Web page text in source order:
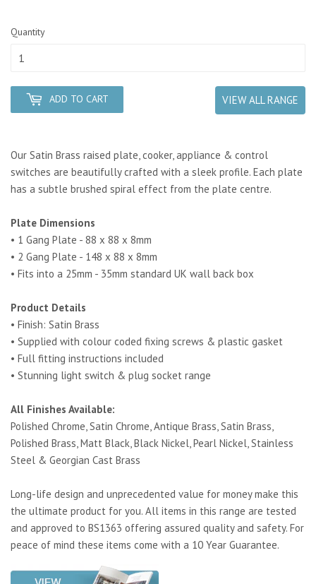
Quantity
ADD TO CART VIEW ALL RANGE
Our Satin Brass raised plate, cooker, appliance & control
switches are beautifully crafted with a sleek profile. Each plate
has a subtle brushed spiral effect from the plate centre.
Plate Dimensions
• 1 Gang Plate - 88 x 88 x 8mm
• 2 Gang Plate - 148 x 88 x 8mm
• Fits into a 25mm - 35mm standard UK wall back box
Product Details
• Finish: Satin Brass
• Supplied with colour coded fixing screws & plastic gasket
• Full fitting instructions included
• Stunning light switch & plug socket range
All Finishes Available:
Polished Chrome, Satin Chrome, Antique Brass, Satin Brass,
Polished Brass, Matt Black, Black Nickel, Pearl Nickel, Stainless
Steel & Georgian Cast Brass
Long-life design and unprecedented value for money make this
the ultimate product for you. All items in this range are tested
and approved to BS1363 offering assured quality and safety. For
peace of mind these items come with a 10 Year Guarantee.